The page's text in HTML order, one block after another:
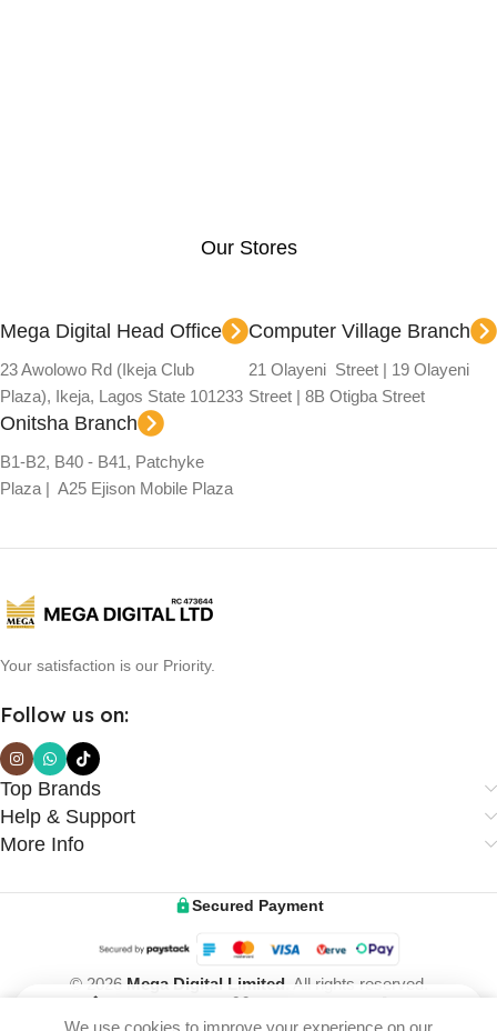
Our Stores
Mega Digital Head Office
23 Awolowo Rd (Ikeja Club
Plaza), Ikeja, Lagos State 101233
Computer Village Branch
21 Olayeni Street | 19 Olayeni
Street | 8B Otigba Street
Onitsha Branch
B1-B2, B40 - B41, Patchyke
Plaza | A25 Ejison Mobile Plaza
Your satisfaction is our Priority.
Follow us on:
Top Brands
Help & Support
More Info
Secured Payment
© 2026 Mega Digital Limited. All rights reserved.